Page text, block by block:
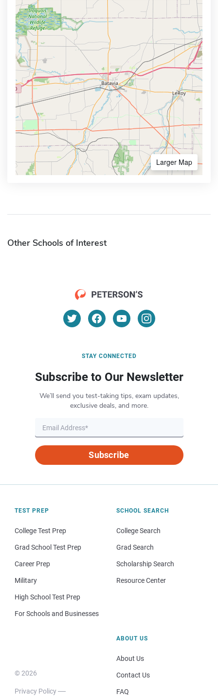
Larger Map
Other Schools of Interest
STAY CONNECTED
Subscribe to Our Newsletter
We’ll send you test-taking tips, exam updates,
exclusive deals, and more.
Subscribe
TEST PREP
College Test Prep
Grad School Test Prep
Career Prep
Military
High School Test Prep
For Schools and Businesses
SCHOOL SEARCH
College Search
Grad Search
Scholarship Search
Resource Center
© 2026
Privacy Policy
ABOUT US
About Us
Contact Us
FAQ